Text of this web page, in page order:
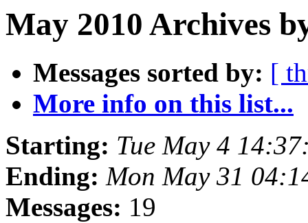
May 2010 Archives
Messages sorted by: [
More info on this list...
Starting: Tue May 4
Ending: Mon May 31
Messages: 19